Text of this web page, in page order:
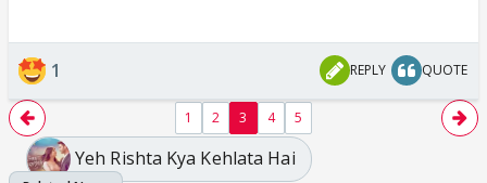
1 REPLY QUOTE
1 2 3 4 5
Yeh Rishta Kya Kehlata Hai